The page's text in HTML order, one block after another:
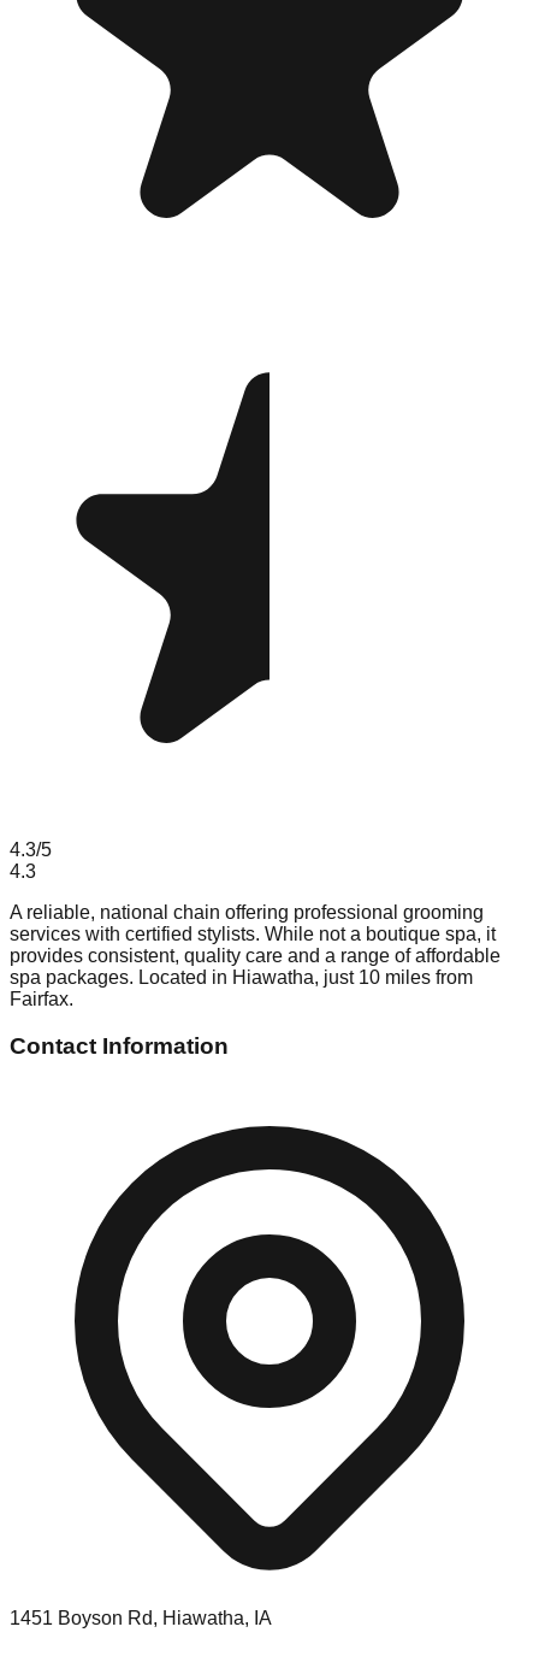
4.3/5
4.3
A reliable, national chain offering professional grooming
services with certified stylists. While not a boutique spa, it
provides consistent, quality care and a range of affordable
spa packages. Located in Hiawatha, just 10 miles from
Fairfax.
Contact Information
1451 Boyson Rd, Hiawatha, IA